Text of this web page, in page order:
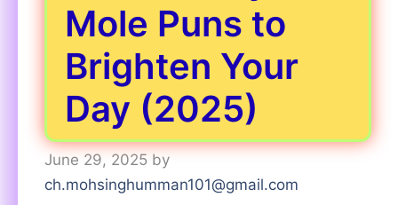
Mole Puns to
Brighten Your
Day (2025)
June 29, 2025 by
ch.mohsinghumman101@gmail.com